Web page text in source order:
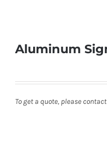
Aluminum
To get a quote, please contact